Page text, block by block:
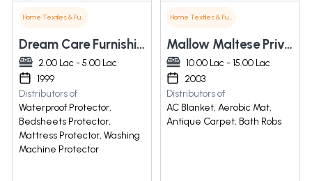
Home Textiles & Furnishings
Dream Care Furnishing Pvt. Ltd.
2.00 Lac - 5.00 Lac
1999
Distributors of
Waterproof Protector,
Bedsheets Protector,
Mattress Protector, Washing
Machine Protector
Home Textiles & Furnishings
Mallow Maltese Private Limited
10.00 Lac - 15.00 Lac
2003
Distributors of
AC Blanket, Aerobic Mat,
Antique Carpet, Bath Robs